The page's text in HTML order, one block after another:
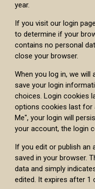
year.
If you visit our login
to determine if your
contains no personal
close your browser.
When you log in, we
save your login
choices. Login cookies
options cookies last for
Me", your login will
your account, the login
If you edit or publish an
saved in your browser.
data and simply
edited. It expires after 1